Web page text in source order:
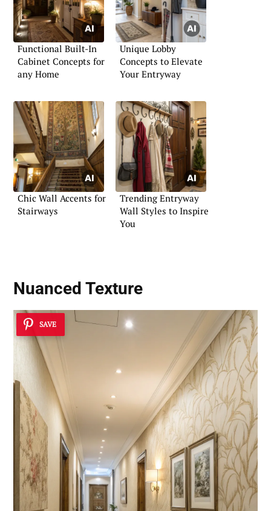
Functional Built-In
Cabinet Concepts for
any Home
Unique Lobby
Concepts to Elevate
Your Entryway
Chic Wall Accents for
Stairways
Trending Entryway
Wall Styles to Inspire
You
Nuanced Texture
SAVE